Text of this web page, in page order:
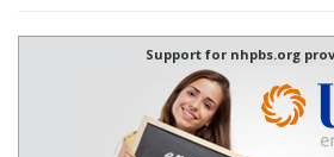
Support for nhpbs.org